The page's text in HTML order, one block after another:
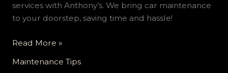
services with Anthony’s. We bring car maintenance
to your doorstep, saving time and hassle!
Unlocking
Why
Read More »
Maintenance Tips